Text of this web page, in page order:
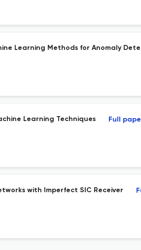
Learning Methods for Anomaly
Learning Techniques Full
with Imperfect SIC Receiver